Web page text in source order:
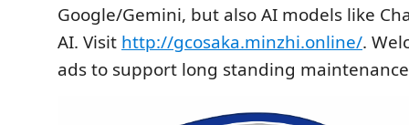
Google/Gemini, but also AI models like
AI. Visit http://gcosaka.minzhi.online/.
ads to support long standing